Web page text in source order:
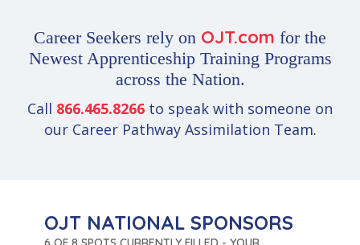
Career Seekers rely on OJT.com for the
Newest Apprenticeship Training Programs
across the Nation.
Call 866.465.8266 to speak with someone on
our Career Pathway Assimilation Team.
OJT NATIONAL SPONSORS